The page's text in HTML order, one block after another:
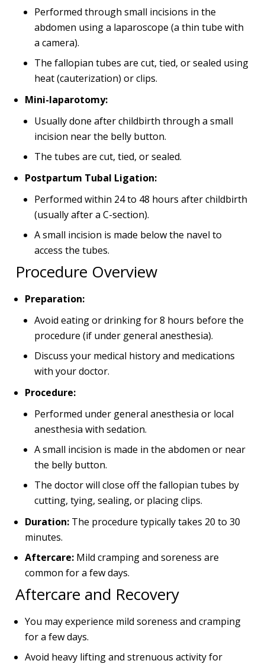
Performed through small incisions in the
abdomen using a laparoscope (a thin tube with
a camera).
The fallopian tubes are cut, tied, or sealed using
heat (cauterization) or clips.
Mini-laparotomy:
Usually done after childbirth through a small
incision near the belly button.
The tubes are cut, tied, or sealed.
Postpartum Tubal Ligation:
Performed within 24 to 48 hours after childbirth
(usually after a C-section).
A small incision is made below the navel to
access the tubes.
Procedure Overview
Preparation:
Avoid eating or drinking for 8 hours before the
procedure (if under general anesthesia).
Discuss your medical history and medications
with your doctor.
Procedure:
Performed under general anesthesia or local
anesthesia with sedation.
A small incision is made in the abdomen or near
the belly button.
The doctor will close off the fallopian tubes by
cutting, tying, sealing, or placing clips.
Duration: The procedure typically takes 20 to 30
minutes.
Aftercare: Mild cramping and soreness are
common for a few days.
Aftercare and Recovery
You may experience mild soreness and cramping
for a few days.
Avoid heavy lifting and strenuous activity for